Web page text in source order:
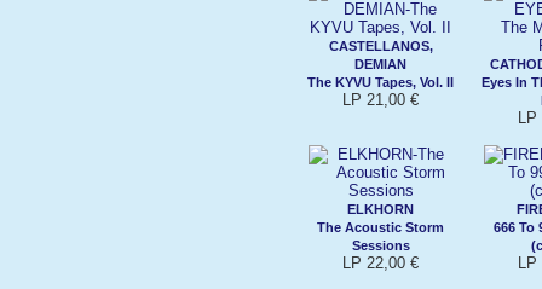
CASTELLANOS,
DEMIAN
The KYVU Tapes, Vol. II
LP 21,00 €
Eyes In
LP
ELKHORN
The Acoustic Storm
Sessions
LP 22,00 €
666 To
LP